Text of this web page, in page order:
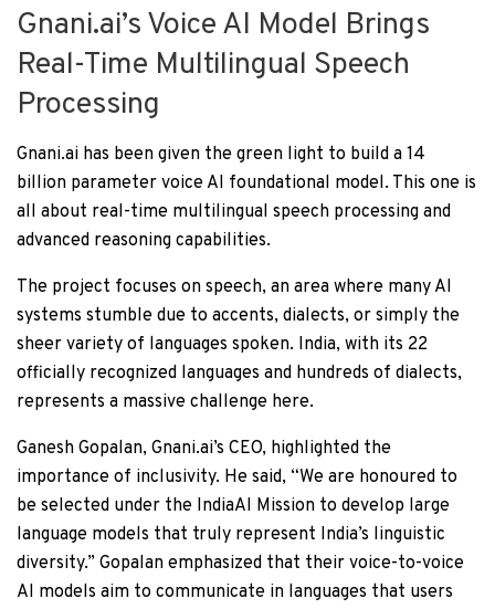
Gnani.ai’s Voice AI Model Brings
Real-Time Multilingual Speech
Processing
Gnani.ai has been given the green light to build a 14
billion parameter voice AI foundational model. This one is
all about real-time multilingual speech processing and
advanced reasoning capabilities.
The project focuses on speech, an area where many AI
systems stumble due to accents, dialects, or simply the
sheer variety of languages spoken. India, with its 22
officially recognized languages and hundreds of dialects,
represents a massive challenge here.
Ganesh Gopalan, Gnani.ai’s CEO, highlighted the
importance of inclusivity. He said, “We are honoured to
be selected under the IndiaAI Mission to develop large
language models that truly represent India’s linguistic
diversity.” Gopalan emphasized that their voice-to-voice
AI models aim to communicate in languages that users